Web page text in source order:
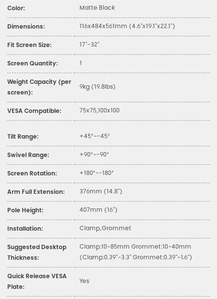
Color: Matte Black
Dimensions: 116x484x561mm (4.6"x19.1"x22.1")
Fit Screen Size: 17"-32"
Screen Quantity: 1
Weight Capacity (per
screen):
9kg (19.8lbs)
VESA Compatible: 75x75,100x100
Tilt Range: +45°~-45°
Swivel Range: +90°~-90°
Screen Rotation: +180°~-180°
Arm Full Extension: 376mm (14.8")
Pole Height: 407mm (16")
Installation: Clamp,Grommet
Suggested Desktop
Thickness:
Clamp:10~85mm Grommet:10~40mm
(Clamp:0.39"~3.3" Grommet:0.39"~1.6")
Quick Release VESA
Plate:
Yes